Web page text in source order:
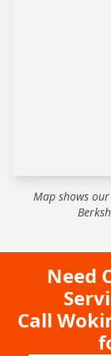
Map shows
Need
Call